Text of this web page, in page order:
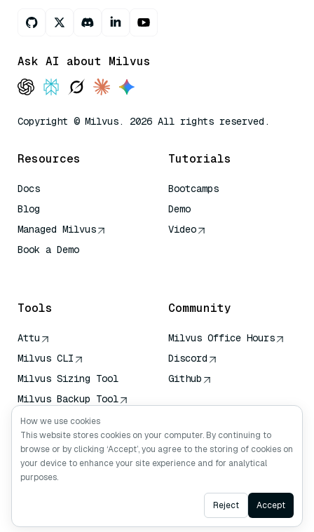
Ask AI about Milvus
Copyright © Milvus. 2026 All rights reserved.
Resources
Docs
Blog
Managed Milvus
Book a Demo
Tutorials
Bootcamps
Demo
Video
Tools
Attu
Milvus CLI
Milvus Sizing Tool
Milvus Backup Tool
Vector Transport
Service (VTS)
Deep Searcher
Claude Context
Community
Milvus Office Hours
Discord
Github
Ask AI
How we use cookies
This website stores cookies on your computer. By continuing to
browse or by clicking ‘Accept’, you agree to the storing of cookies on
your device to enhance your site experience and for analytical
purposes.
Reject Accept